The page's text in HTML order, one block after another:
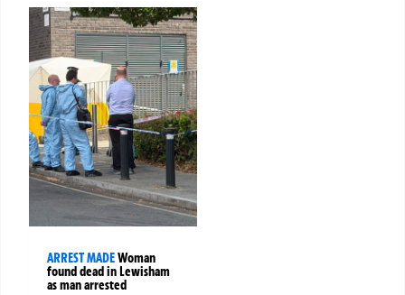
ARREST MADEWoman
found dead in Lewisham
as man arrested